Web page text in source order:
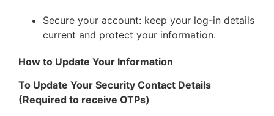
Secure your account: keep your log-in details
current and protect your information.
How to Update Your Information
To Update Your Security Contact Details
(Required to receive OTPs)